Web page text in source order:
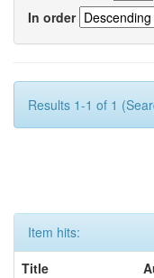
In order
Results 1-1 of 1
Item hits:
Title